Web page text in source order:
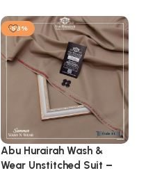
-58%
Abu Hurairah Wash &
Wear Unstitched Suit –